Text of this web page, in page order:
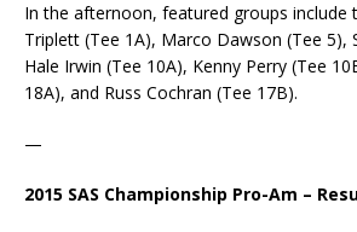
In the afternoon, featured groups include
Triplett (Tee 1A), Marco Dawson (Tee 5),
Hale Irwin (Tee 10A), Kenny Perry (Tee
18A), and Russ Cochran (Tee 17B).
—
2015 SAS Championship Pro-Am –